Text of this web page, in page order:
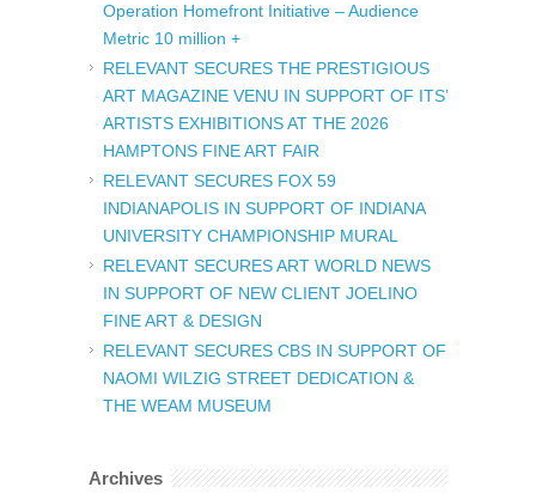
Operation Homefront Initiative – Audience
Metric 10 million +
RELEVANT SECURES THE PRESTIGIOUS
ART MAGAZINE VENU IN SUPPORT OF ITS’
ARTISTS EXHIBITIONS AT THE 2026
HAMPTONS FINE ART FAIR
RELEVANT SECURES FOX 59
INDIANAPOLIS IN SUPPORT OF INDIANA
UNIVERSITY CHAMPIONSHIP MURAL
RELEVANT SECURES ART WORLD NEWS
IN SUPPORT OF NEW CLIENT JOELINO
FINE ART & DESIGN
RELEVANT SECURES CBS IN SUPPORT OF
NAOMI WILZIG STREET DEDICATION &
THE WEAM MUSEUM
Archives